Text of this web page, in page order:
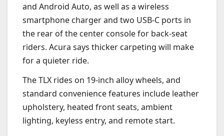
and Android Auto, as well as a wireless
smartphone charger and two USB-C ports in
the rear of the center console for back-seat
riders. Acura says thicker carpeting will make
for a quieter ride.
The TLX rides on 19-inch alloy wheels, and
standard convenience features include leather
upholstery, heated front seats, ambient
lighting, keyless entry, and remote start.